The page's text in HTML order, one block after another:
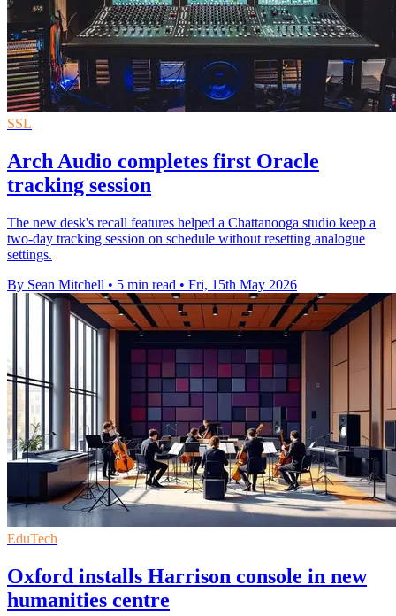
SSL
Arch Audio completes first Oracle
tracking session
The new desk's recall features helped a Chattanooga studio keep a
two-day tracking session on schedule without resetting analogue
settings.
By Sean Mitchell • 5 min read • Fri, 15th May 2026
EduTech
Oxford installs Harrison console in new
humanities centre